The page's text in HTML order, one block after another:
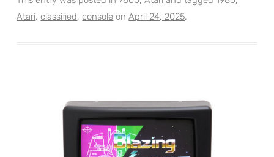
Atari, classified, console onApril 24, 2025.